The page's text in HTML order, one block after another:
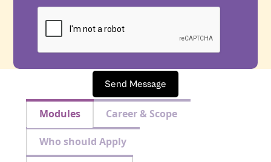
Send Message
Modules Career & Scope
Who should Apply